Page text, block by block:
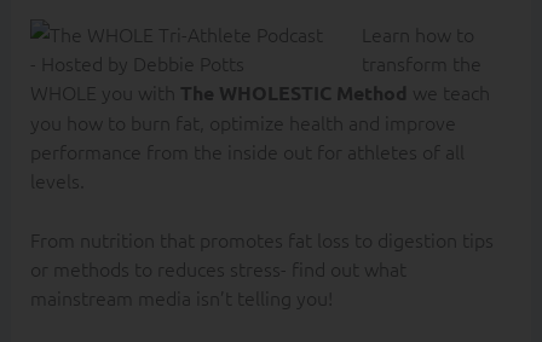
Learn how to
transform the
WHOLE you with The WHOLESTIC Method we teach
you how to burn fat, optimize health and improve
performance from the inside out for athletes of all
levels.
From nutrition that promotes fat loss to digestion tips
or methods to reduces stress- find out what
mainstream media isn’t telling you!